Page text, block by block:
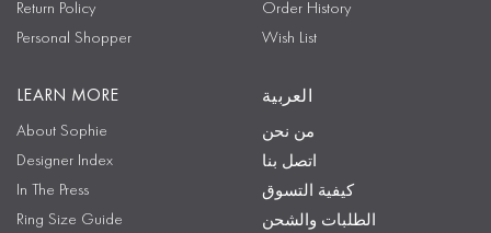
Return Policy
Personal Shopper
Order History
Wish List
LEARN MORE
About Sophie
Designer Index
In The Press
Ring Size Guide
العربية
من نحن
اتصل بنا
كيفية التسوق
الطلبات والشحن